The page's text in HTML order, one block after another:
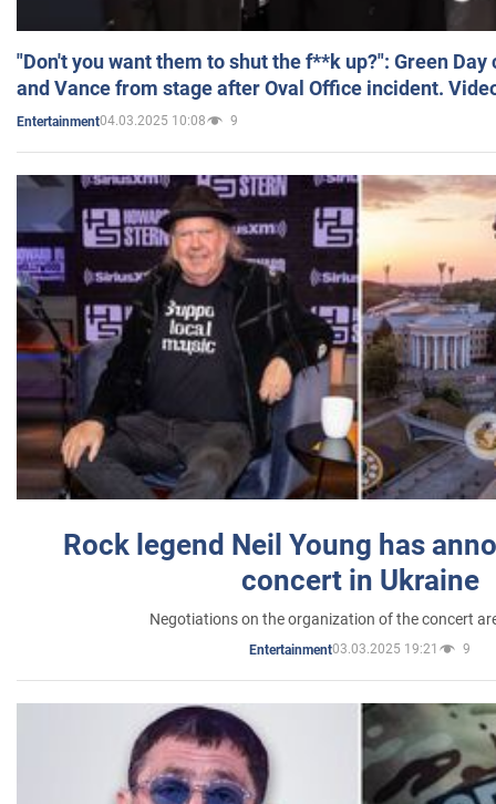
"Don't you want them to shut the f**k up?": Green
and Vance from stage after Oval Office incident.
Entertainment04.03.2025 10:08 9
Rock legend Neil Young has
concert in Ukraine
Negotiations on the organization of the concert
Entertainment03.03.2025 19:21 9